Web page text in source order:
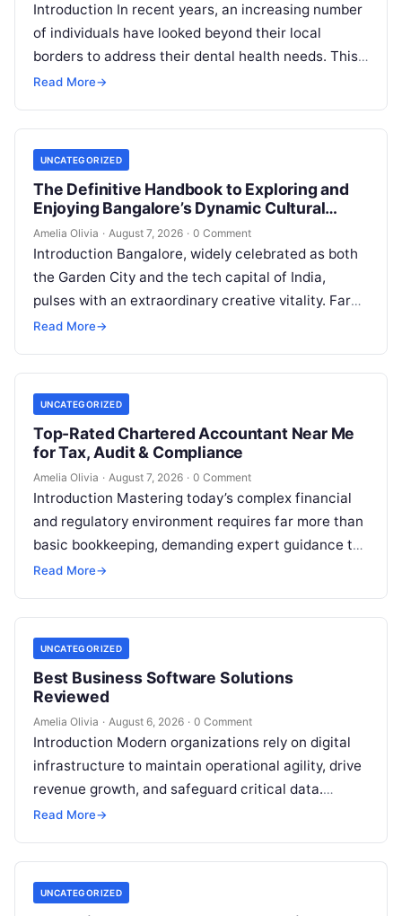
Introduction In recent years, an increasing number
of individuals have looked beyond their local
borders to address their dental health needs. This
widespread practice, commonly referred to…
Read More→
UNCATEGORIZED
The Definitive Handbook to Exploring and
Enjoying Bangalore’s Dynamic Cultural
Scene
Amelia Olivia · August 7, 2026 · 0 Comment
Introduction Bangalore, widely celebrated as both
the Garden City and the tech capital of India,
pulses with an extraordinary creative vitality. Far
beyond its shimmering corporate parks…
Read More→
UNCATEGORIZED
Top-Rated Chartered Accountant Near Me
for Tax, Audit & Compliance
Amelia Olivia · August 7, 2026 · 0 Comment
Introduction Mastering today’s complex financial
and regulatory environment requires far more than
basic bookkeeping, demanding expert guidance to
avoid costly compliance missteps, manage tax
Read More→
UNCATEGORIZED
Best Business Software Solutions
Reviewed
Amelia Olivia · August 6, 2026 · 0 Comment
Introduction Modern organizations rely on digital
infrastructure to maintain operational agility, drive
revenue growth, and safeguard critical data.
Choosing the wrong software stack can lead to
Read More→
UNCATEGORIZED